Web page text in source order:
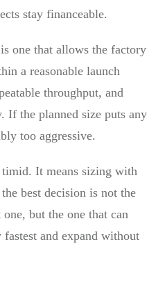
stay financeable.
one that allows the factory
a reasonable launch
throughput, and
If the planned size puts any
too aggressive.
It means sizing with
best decision is not the
but the one that can
and expand without